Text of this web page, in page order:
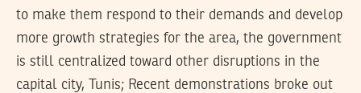
to make them respond to their demands and develop
more growth strategies for the area, the government
is still centralized toward other disruptions in the
capital city, Tunis; Recent demonstrations broke out